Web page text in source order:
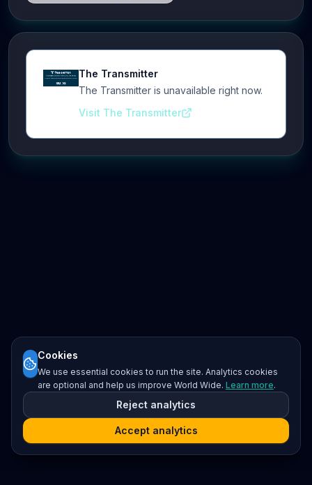
The Transmitter
The Transmitter is unavailable right now.
Visit The Transmitter
Cookies
We use essential cookies to run the site. Analytics cookies
are optional and help us improve World Wide. Learn more.
Reject analytics
Accept analytics